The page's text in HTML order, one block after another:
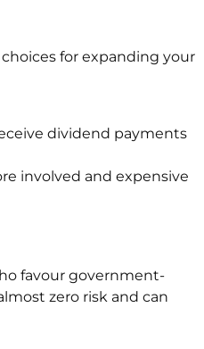
for expanding your
dividend payments
involved and expensive
favour government-
zero risk and can